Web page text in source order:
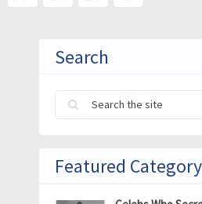
Search
Featured Category